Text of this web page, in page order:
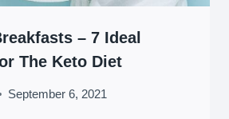
– 7 Ideal
The Keto Diet
September 6, 2021